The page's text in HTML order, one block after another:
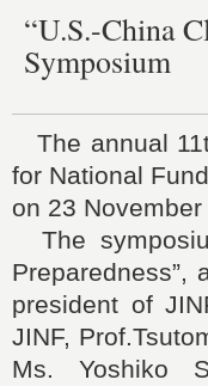
“U.S.-China
Symposium
The annual
for National
on 23
The
Preparedness”,
president of
JINF,
Ms. Yoshiko